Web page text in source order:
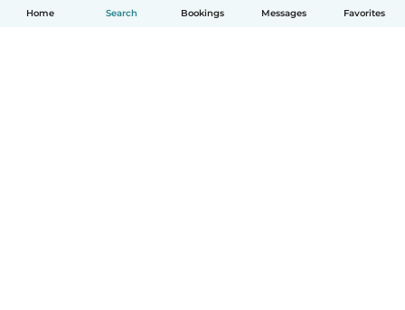
Home Search Bookings Messages Favorites